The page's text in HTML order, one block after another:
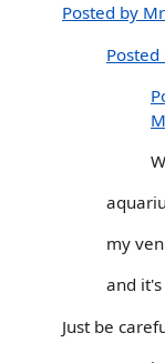
Posted by
Posted
my
and
Just be